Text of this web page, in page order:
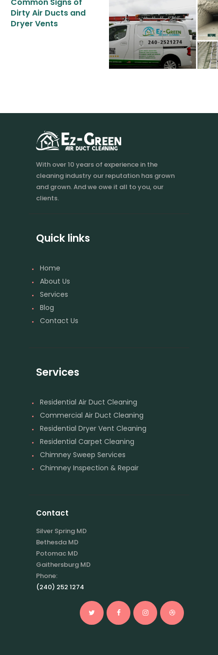
BOOK NOW
Dirty Air Ducts and
Dryer Vents
With over 10 years of experience in the
cleaning industry our reputation has grown
and grown. And we owe it all to you, our
clients.
Quick links
Home
About Us
Services
Blog
Contact Us
Services
Residential Air Duct Cleaning
Commercial Air Duct Cleaning
Residential Dryer Vent Cleaning
Residential Carpet Cleaning
Chimney Sweep Services
Chimney Inspection & Repair
Contact
Silver Spring MD
Bethesda MD
Potomac MD
Gaithersburg MD
Phone:
(240) 252 1274